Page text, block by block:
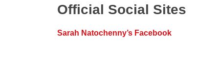
Official Social Sites
Sarah Natochenny’s Facebook